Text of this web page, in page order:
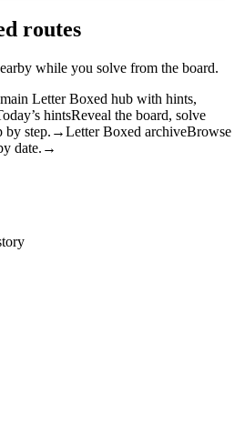
routes
while you solve from the board.
Letter Boxed hub with hints,
hintsReveal the board, solve
by step. →Letter Boxed archiveBrowse
date. →